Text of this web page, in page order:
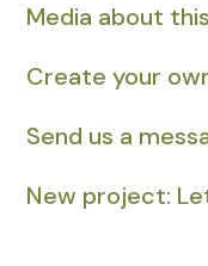
Media about
Create your
Send us a
New project: